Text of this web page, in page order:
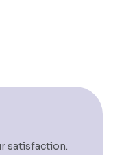
satisfaction.